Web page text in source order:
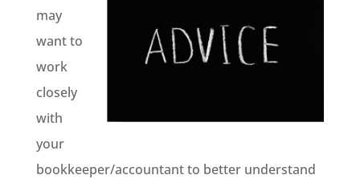
may
want to
work
closely
with
your
bookkeeper/accountant to better understand